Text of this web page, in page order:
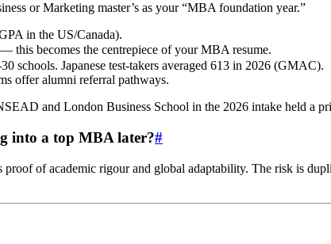
or Marketing master’s as your “MBA foundation year.”
in the US/Canada).
becomes the centrepiece of your MBA resume.
schools. Japanese test‑takers averaged 613 in 2026 (GMAC).
offer alumni referral pathways.
and London Business School in the 2026 intake held a
into a top MBA later?#
of academic rigour and global adaptability. The risk is